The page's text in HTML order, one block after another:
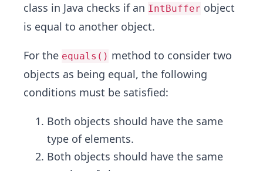
class in Java checks if an IntBuffer object
is equal to another object.
For the equals() method to consider two
objects as being equal, the following
conditions must be satisfied:
Both objects should have the same
type of elements.
Both objects should have the same